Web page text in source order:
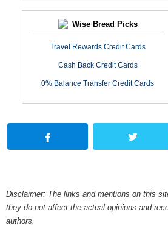
Wise Bread Picks
Travel Rewards Credit Cards
Cash Back Credit Cards
0% Balance Transfer Credit Cards
Disclaimer: The links and mentions on this
they do not affect the actual opinions and
authors.